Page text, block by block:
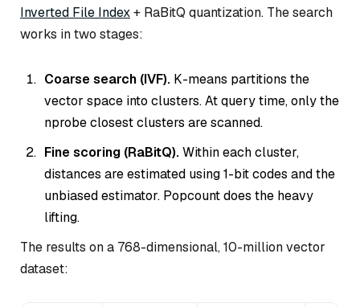
Inverted File Index+ RaBitQ quantization. The search
works in two stages:
Coarse search (IVF). K-means partitions the
vector space into clusters. At query time, only the
nprobe closest clusters are scanned.
Fine scoring (RaBitQ).Within each cluster,
distances are estimated using 1-bit codes and the
unbiased estimator. Popcount does the heavy
lifting.
The results on a 768-dimensional, 10-million vector
dataset: